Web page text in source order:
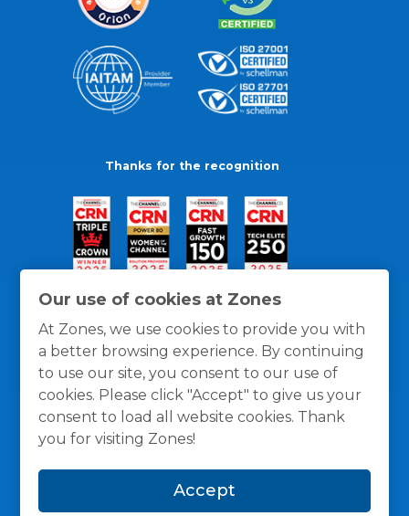
Our use of cookies at Zones
At Zones, we use cookies to provide you with
a better browsing experience. By continuing
to use our site, you consent to our use of
cookies. Please click "Accept" to give us your
consent to load all website cookies. Thank
you for visiting Zones!
Accept
Thanks for the recognition